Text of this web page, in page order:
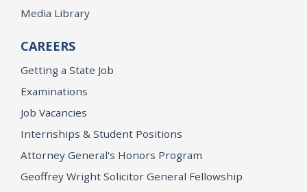
Media Library
CAREERS
Getting a State Job
Examinations
Job Vacancies
Internships & Student Positions
Attorney General's Honors Program
Geoffrey Wright Solicitor General Fellowship